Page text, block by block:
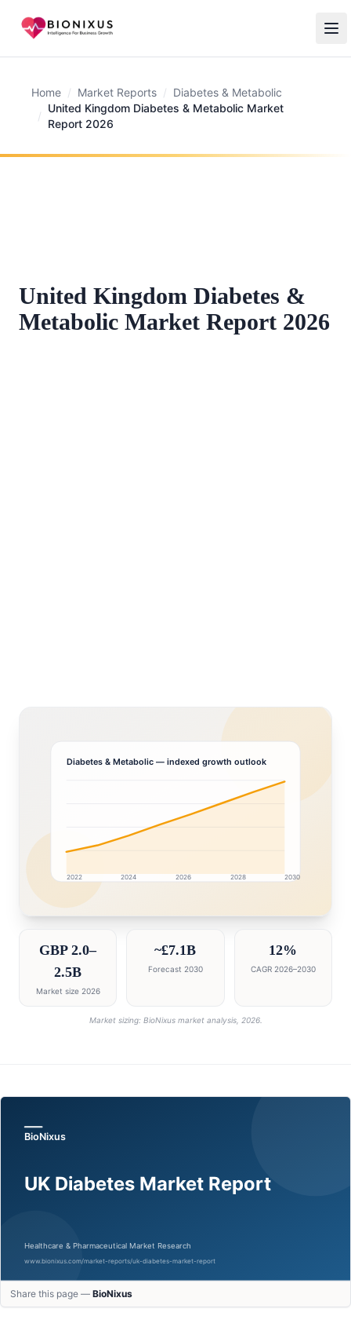
Home / Market Reports / Diabetes & Metabolic
/
United Kingdom Diabetes & Metabolic Market
Report 2026
United Kingdom Diabetes &
Metabolic Market Report 2026
Diabetes & Metabolic— indexed growth outlook
2022 2024 2026 2028 2030
GBP 2.0–
2.5B
Market size 2026
~£7.1B
Forecast 2030
12%
CAGR 2026–2030
Market sizing: BioNixus market analysis, 2026.
Share this page — BioNixus